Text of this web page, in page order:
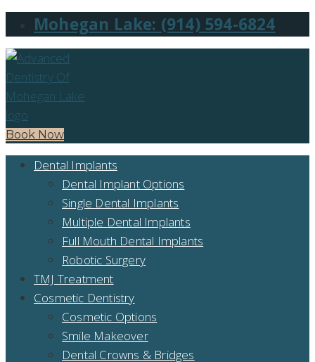
Mohegan Lake: (914) 594-6824
Book Now
Dental Implants
Dental Implant Options
Single Dental Implants
Multiple Dental Implants
Full Mouth Dental Implants
Robotic Surgery
TMJ Treatment
Cosmetic Dentistry
Cosmetic Options
Smile Makeover
Dental Crowns & Bridges